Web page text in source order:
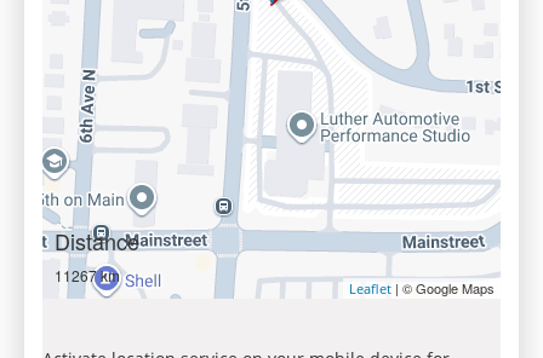
Distance
11267 km
Leaflet | © Google Maps